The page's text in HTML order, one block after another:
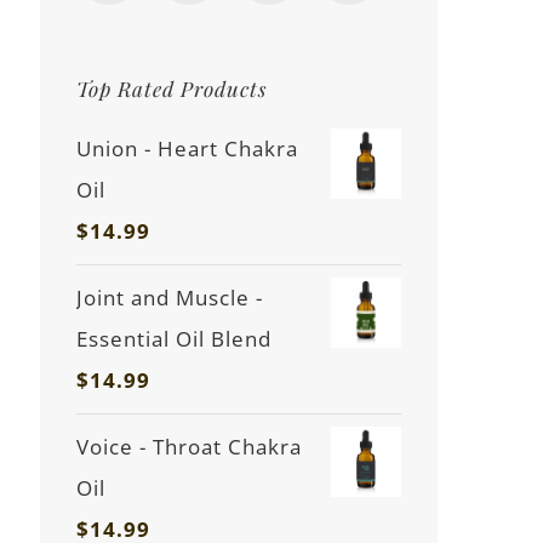
Top Rated Products
Union - Heart Chakra
Oil
$14.99
Joint and Muscle -
Essential Oil Blend
$14.99
Voice - Throat Chakra
Oil
$14.99